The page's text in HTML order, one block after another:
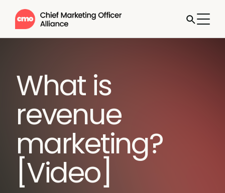
What is
revenue
marketing?
[Video]